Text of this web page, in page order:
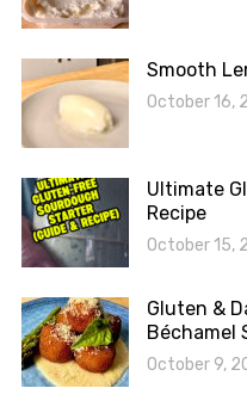
Smooth
October 16,
Ultimate
Recipe
October 15,
Gluten &
Béchamel
October 9,